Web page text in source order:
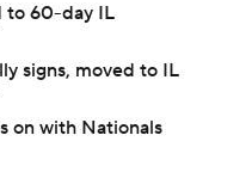
to 60-day IL
signs, moved to IL
on with Nationals